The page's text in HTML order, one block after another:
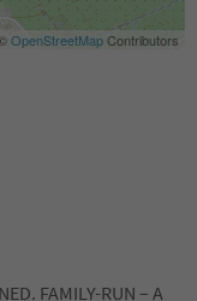
OpenStreetMapContributors
FAMILY-RUN – A